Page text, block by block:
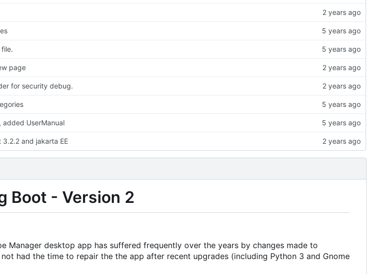
page
for security debug.
added UserManual
3.2.2 and jakarta EE
Boot - Version 2
Manager desktop app has suffered frequently over the years by changes made to
had the time to repair the the app after recent upgrades (including Python 3 and Gnome